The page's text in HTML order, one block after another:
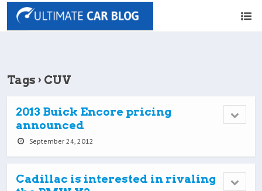
Tags › CUV
2013 Buick Encore pricing
announced
September 24, 2012
Cadillac is interested in rivaling